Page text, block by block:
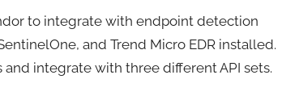
to integrate with endpoint detection
and Trend Micro EDR installed.
integrate with three different API sets.